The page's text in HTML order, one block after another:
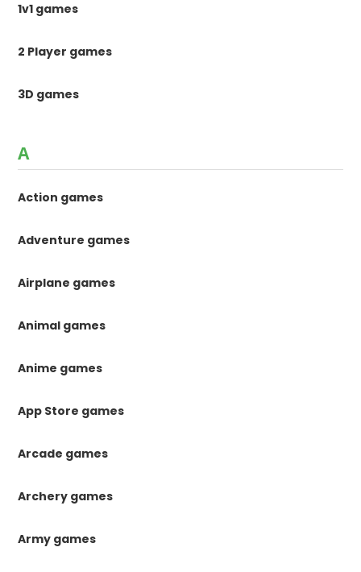
1v1 games
2 Player games
3D games
A
Action games
Adventure games
Airplane games
Animal games
Anime games
App Store games
Arcade games
Archery games
Army games